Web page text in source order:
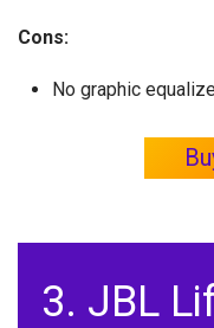
Cons:
No graphic
3. JBL